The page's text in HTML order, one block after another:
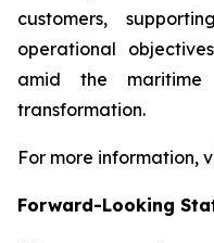
customers,
operational
amid the maritime
transformation.
For more information,
Forward-Looking